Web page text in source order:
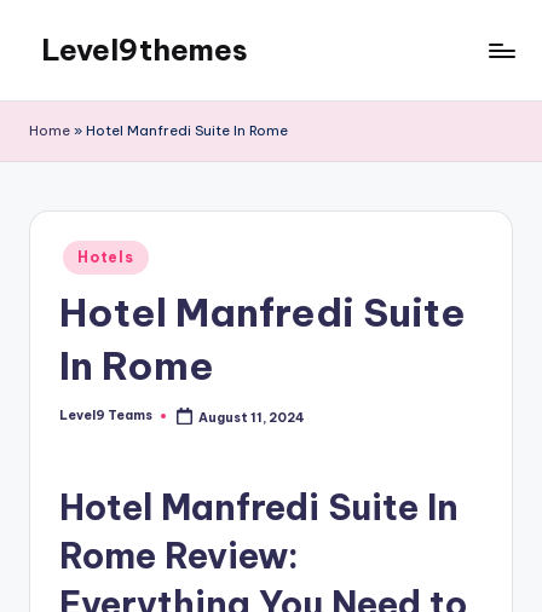
content
Level9themes
Home » Hotel Manfredi Suite In Rome
Posted
in
Hotels
Hotel Manfredi Suite
In Rome
Posted
Level9 Teams August 11, 2024
Hotel Manfredi Suite In
Rome Review: